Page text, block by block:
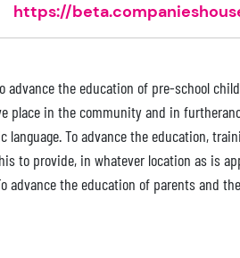
https://
advance the education of pre-school
place in the community and in
language. To advance the education,
to provide, in whatever location as is
advance the education of parents and